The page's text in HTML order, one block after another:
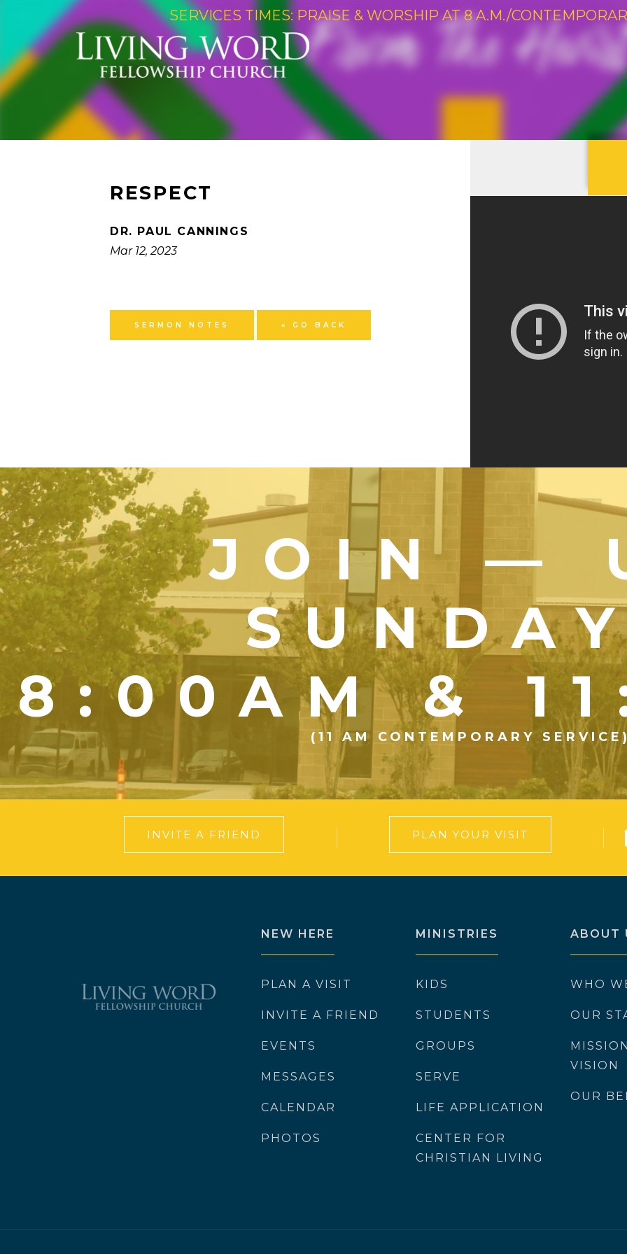
SERVICES TIMES: PRAISE & WORSHIP AT 8 A.M./
RESPECT
DR. PAUL CANNINGS
Mar 12, 2023
SERMON NOTES « GO BACK
JOIN —
8:00AM &
(11 AM CONTEMPORARY
INVITE A FRIEND PLAN YOUR VISIT
NEW HERE
PLAN A VISIT
INVITE A FRIEND
EVENTS
MESSAGES
CALENDAR
PHOTOS
MINISTRIES
KIDS
STUDENTS
GROUPS
SERVE
LIFE APPLICATION
CENTER FOR
CHRISTIAN LIVING
ABOUT
WHO
OUR
VISION
OUR